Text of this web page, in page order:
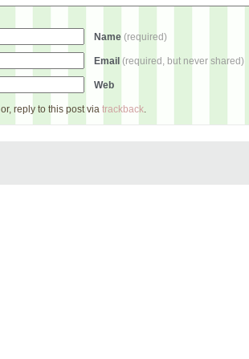
Name (required)
Email (required, but never shared)
Web
or, reply to this post via trackback.